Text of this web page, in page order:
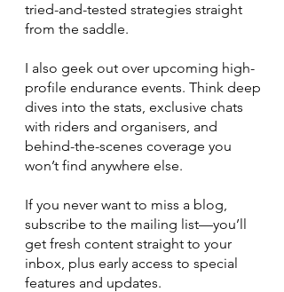
tried-and-tested strategies straight
from the saddle.
I also geek out over upcoming high-
profile endurance events. Think deep
dives into the stats, exclusive chats
with riders and organisers, and
behind-the-scenes coverage you
won’t find anywhere else.
If you never want to miss a blog,
subscribe to the mailing list—you’ll
get fresh content straight to your
inbox, plus early access to special
features and updates.